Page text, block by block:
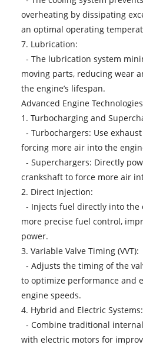
overheating by dissipating
an optimal operating
7. Lubrication:
- The lubrication system
moving parts, reducing wear
the engine’s lifespan.
Advanced Engine Technologies
1. Turbocharging and
- Turbochargers: Use
forcing more air into the
- Superchargers: Directly
crankshaft to force more air
2. Direct Injection:
- Injects fuel directly into
more precise fuel control,
power.
3. Variable Valve Timing (VVT):
- Adjusts the timing of the
to optimize performance and
engine speeds.
4. Hybrid and Electric Systems:
- Combine traditional
with electric motors for